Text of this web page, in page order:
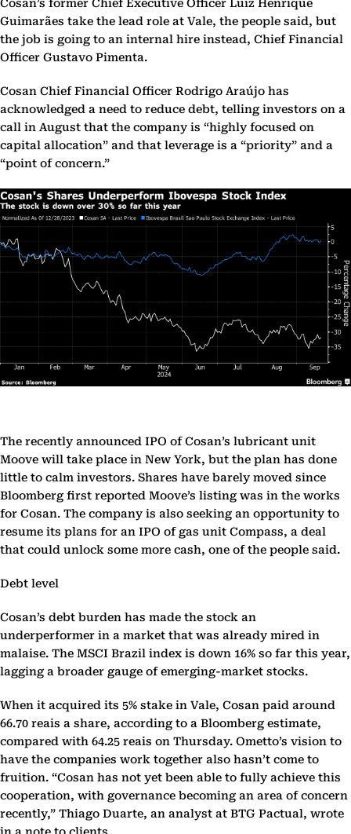
Cosan’s former Chief Executive Officer Luiz Henrique
Guimarães take the lead role at Vale, the people said, but
the job is going to an internal hire instead, Chief Financial
Officer Gustavo Pimenta.
Cosan Chief Financial Officer Rodrigo Araújo has
acknowledged a need to reduce debt, telling investors on a
call in August that the company is “highly focused on
capital allocation” and that leverage is a “priority” and a
“point of concern.”
The recently announced IPO of Cosan’s lubricant unit
Moove will take place in New York, but the plan has done
little to calm investors. Shares have barely moved since
Bloomberg first reported Moove’s listing was in the works
for Cosan. The company is also seeking an opportunity to
resume its plans for an IPO of gas unit Compass, a deal
that could unlock some more cash, one of the people said.
Debt level
Cosan’s debt burden has made the stock an
underperformer in a market that was already mired in
malaise. The MSCI Brazil index is down 16% so far this year,
lagging a broader gauge of emerging-market stocks.
When it acquired its 5% stake in Vale, Cosan paid around
66.70 reais a share, according to a Bloomberg estimate,
compared with 64.25 reais on Thursday. Ometto’s vision to
have the companies work together also hasn’t come to
fruition. “Cosan has not yet been able to fully achieve this
cooperation, with governance becoming an area of concern
recently,” Thiago Duarte, an analyst at BTG Pactual, wrote